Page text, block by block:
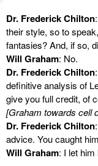
Dr. Frederick Chilton
their style, so to
fantasies? And, if so,
Will Graham: No.
Dr. Frederick Chilton
definitive analysis of
give you full credit, of
[Graham towards cell
Dr. Frederick Chilton
advice. You caught
Will Graham: I let him